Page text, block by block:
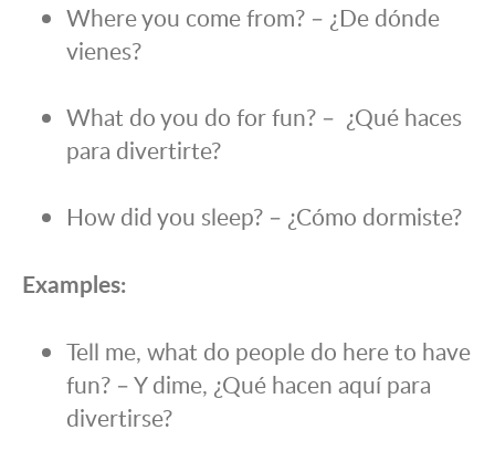
Where you come from? – ¿De dónde
vienes?
What do you do for fun? – ¿Qué haces
para divertirte?
How did you sleep? – ¿Cómo dormiste?
Examples:
Tell me, what do people do here to have
fun? – Y dime, ¿Qué hacen aquí para
divertirse?